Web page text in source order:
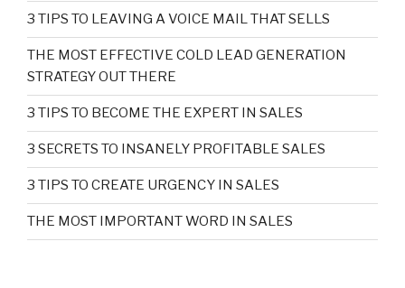
3 TIPS TO LEAVING A VOICE MAIL THAT SELLS
THE MOST EFFECTIVE COLD LEAD GENERATION
STRATEGY OUT THERE
3 TIPS TO BECOME THE EXPERT IN SALES
3 SECRETS TO INSANELY PROFITABLE SALES
3 TIPS TO CREATE URGENCY IN SALES
THE MOST IMPORTANT WORD IN SALES